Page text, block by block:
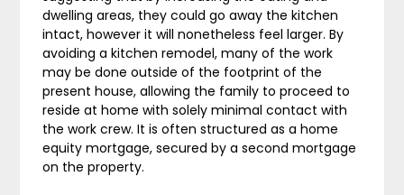
dwelling areas, they could go away the kitchen
intact, however it will nonetheless feel larger. By
avoiding a kitchen remodel, many of the work
may be done outside of the footprint of the
present house, allowing the family to proceed to
reside at home with solely minimal contact with
the work crew. It is often structured as a home
equity mortgage, secured by a second mortgage
on the property.